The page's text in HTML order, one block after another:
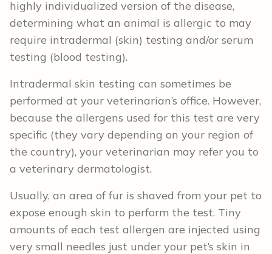
highly individualized version of the disease,
determining what an animal is allergic to may
require intradermal (skin) testing and/or serum
testing (blood testing).
Intradermal skin testing can sometimes be
performed at your veterinarian’s office. However,
because the allergens used for this test are very
specific (they vary depending on your region of
the country), your veterinarian may refer you to
a veterinary dermatologist.
Usually, an area of fur is shaved from your pet to
expose enough skin to perform the test. Tiny
amounts of each test allergen are injected using
very small needles just under your pet’s skin in